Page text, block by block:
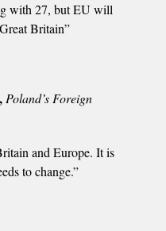
with 27, but EU will
Britain”
Poland’s Foreign
and Europe. It is
to change.”